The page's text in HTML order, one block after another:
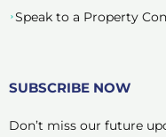
Speak to a Property
SUBSCRIBE NOW
Don’t miss our future